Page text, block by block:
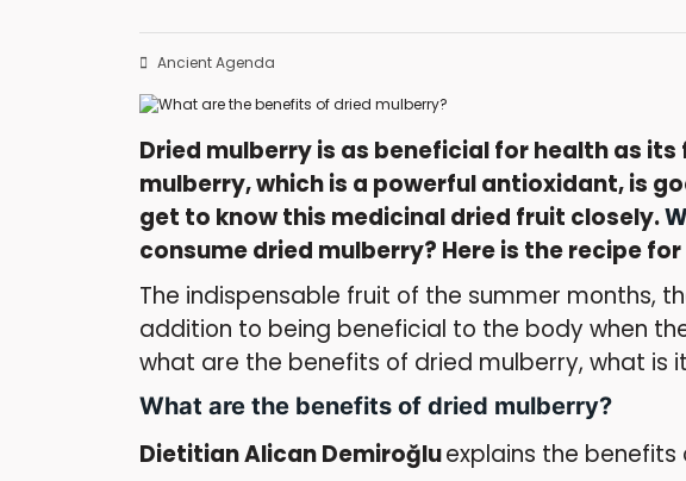
Ancient Agenda
Dried mulberry is as beneficial for health as
mulberry, which is a powerful antioxidant, is
get to know this medicinal dried fruit closely.
consume dried mulberry? Here is the recipe
The indispensable fruit of the summer months,
addition to being beneficial to the body when
what are the benefits of dried mulberry, what is
What are the benefits of dried mulberry?
Dietitian Alican Demiroğluexplains the